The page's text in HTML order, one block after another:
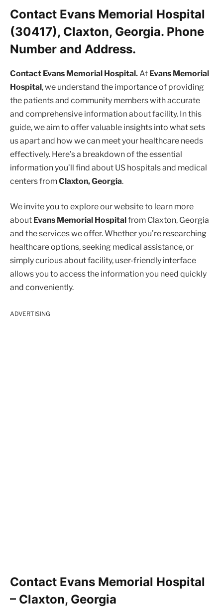
Contact Evans Memorial Hospital
(30417), Claxton, Georgia. Phone
Number and Address.
Contact Evans Memorial Hospital.At Evans Memorial
Hospital, we understand the importance of providing
the patients and community members with accurate
and comprehensive information about facility. In this
guide, we aim to offer valuable insights into what sets
us apart and how we can meet your healthcare needs
effectively. Here’s a breakdown of the essential
information you’ll find about US hospitals and medical
centers fromClaxton, Georgia.
We invite you to explore our website to learn more
about Evans Memorial Hospital from Claxton, Georgia
and the services we offer. Whether you’re researching
healthcare options, seeking medical assistance, or
simply curious about facility, user-friendly interface
allows you to access the information you need quickly
and conveniently.
ADVERTISING
Contact Evans Memorial Hospital
– Claxton, Georgia